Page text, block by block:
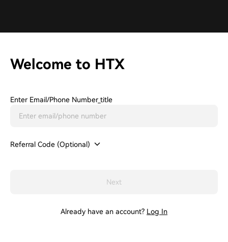
Welcome to HTX
Enter Email/phone Number_title
Referral Code (Optional)
Next
Already have an account? Log In